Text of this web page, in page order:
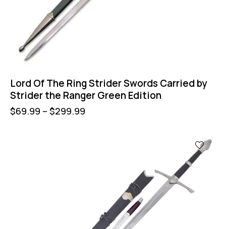
Lord Of The Ring Strider Swords Carried by
Strider the Ranger Green Edition
$69.99 – $299.99